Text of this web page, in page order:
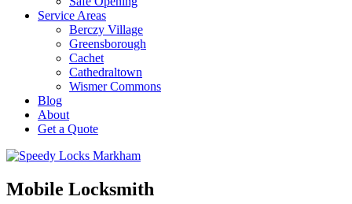
Service Areas
Berczy Village
Greensborough
Cachet
Cathedraltown
Wismer Commons
Blog
About
Get a Quote
Mobile Locksmith